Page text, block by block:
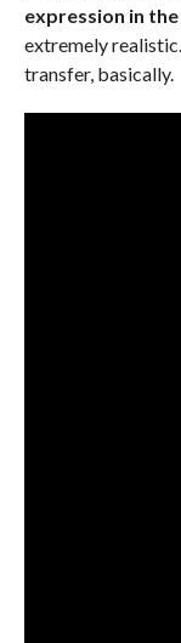
expression in the
extremely
transfer, basically.